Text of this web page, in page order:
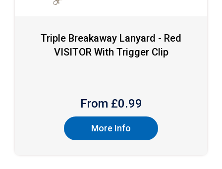
Triple Breakaway Lanyard - Red
VISITOR With Trigger Clip
From £0.99
More Info